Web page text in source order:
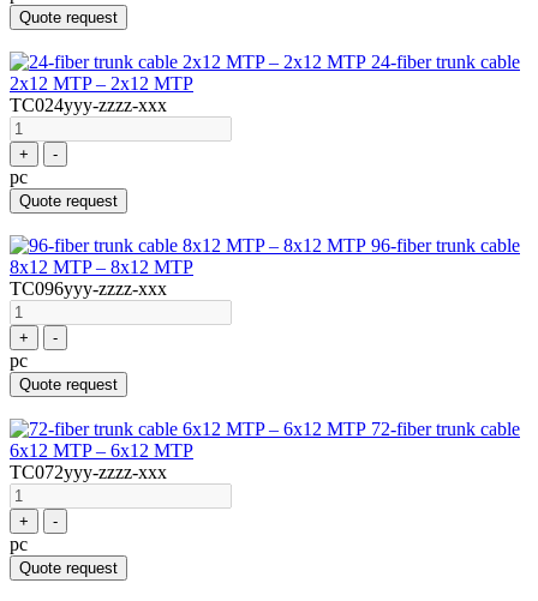
Quote request
24-fiber trunk cable
2x12 MTP – 2x12 MTP
TC024yyy-zzzz-xxx
+ -
pc
Quote request
96-fiber trunk cable
8x12 MTP – 8x12 MTP
TC096yyy-zzzz-xxx
+ -
pc
Quote request
72-fiber trunk cable
6x12 MTP – 6x12 MTP
TC072yyy-zzzz-xxx
+ -
pc
Quote request